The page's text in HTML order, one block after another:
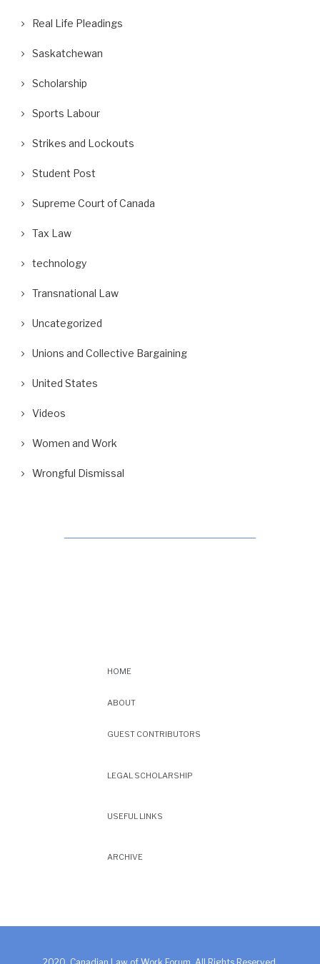
Real Life Pleadings
Saskatchewan
Scholarship
Sports Labour
Strikes and Lockouts
Student Post
Supreme Court of Canada
Tax Law
technology
Transnational Law
Uncategorized
Unions and Collective Bargaining
United States
Videos
Women and Work
Wrongful Dismissal
HOME
ABOUT
GUEST CONTRIBUTORS
LEGAL SCHOLARSHIP
USEFUL LINKS
ARCHIVE